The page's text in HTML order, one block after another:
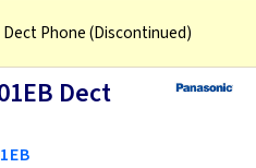
Dect Phone(Discontinued)
Dect